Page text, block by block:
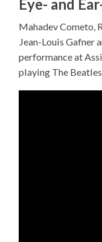
Eye- and
Mahadev Cometo,
Jean-Louis Gafner
performance at
playing The